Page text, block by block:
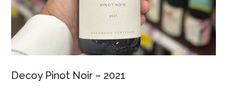
Decoy Pinot Noir – 2021